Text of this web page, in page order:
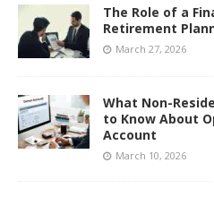
The Role of a
Retirement
March 27, 2026
What Non-
to Know About
Account
March 10, 2026